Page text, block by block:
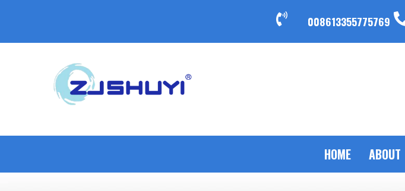
008613355775769
HOME ABOUT